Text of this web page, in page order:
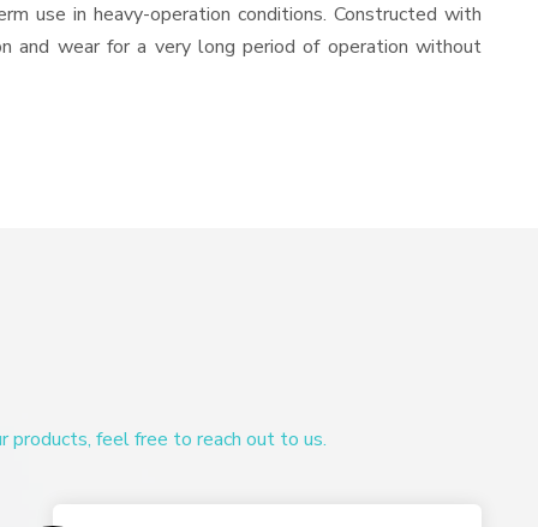
use in heavy-operation conditions. Constructed with
and wear for a very long period of operation without
products, feel free to reach out to us.